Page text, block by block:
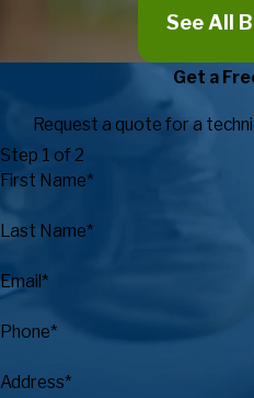
See All
Get a
Request a quote for a
Step 1 of 2
First Name*
Last Name*
Email*
Phone*
Address*